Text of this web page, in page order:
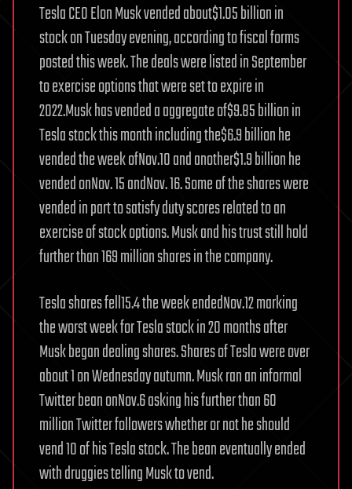
Tesla CEO Elon Musk vended about$1.05 billion in
stock on Tuesday evening, according to fiscal forms
posted this week. The deals were listed in September
to exercise options that were set to expire in
2022.Musk has vended a aggregate of$9.85 billion in
Tesla stock this month including the$6.9 billion he
vended the week ofNov.10 and another$1.9 billion he
vended onNov. 15 andNov. 16. Some of the shares were
vended in part to satisfy duty scores related to an
exercise of stock options. Musk and his trust still hold
further than 169 million shares in the company.
Tesla shares fell15.4 the week endedNov.12 marking
the worst week for Tesla stock in 20 months after
Musk began dealing shares. Shares of Tesla were over
about 1 on Wednesday autumn. Musk ran an informal
Twitter bean onNov.6 asking his further than 60
million Twitter followers whether or not he should
vend 10 of his Tesla stock. The bean eventually ended
with druggies telling Musk to vend.